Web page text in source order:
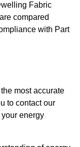
Fabric
compared
with Part
most accurate
to contact our
energy